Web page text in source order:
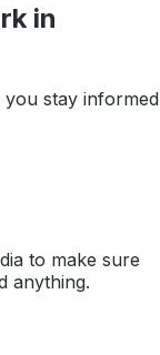
in
stay informed
to make sure
anything.